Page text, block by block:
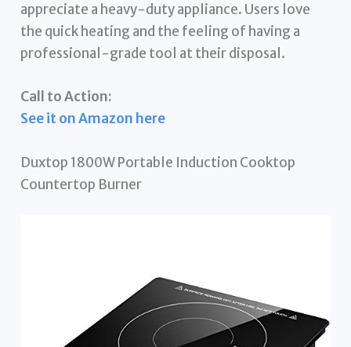
appreciate a heavy-duty appliance. Users love
the quick heating and the feeling of having a
professional-grade tool at their disposal.
Call to Action:
See it on Amazon here
Duxtop 1800W Portable Induction Cooktop
Countertop Burner